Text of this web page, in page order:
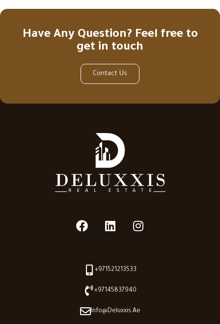
Have Any Question? Feel free to
get in touch
Contact Us
+971521213533
+97145837940
Info@deluxxis.ae